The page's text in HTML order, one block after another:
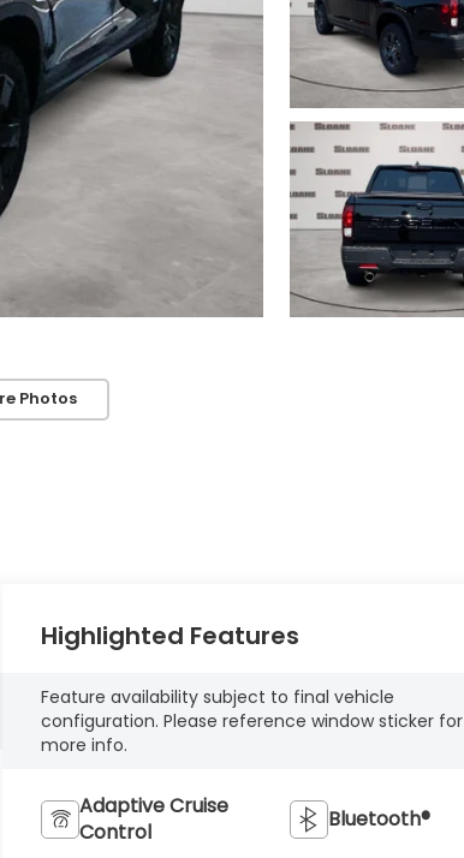
Photos
Highlighted Features
Feature availability subject to final vehicle
configuration. Please reference window sticker for
more info.
Adaptive Cruise
Control
Bluetooth®